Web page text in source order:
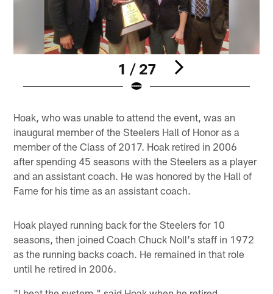
1 / 27
Hoak, who was unable to attend the event, was an
inaugural member of the Steelers Hall of Honor as a
member of the Class of 2017. Hoak retired in 2006
after spending 45 seasons with the Steelers as a player
and an assistant coach. He was honored by the Hall of
Fame for his time as an assistant coach.
Hoak played running back for the Steelers for 10
seasons, then joined Coach Chuck Noll's staff in 1972
as the running backs coach. He remained in that role
until he retired in 2006.